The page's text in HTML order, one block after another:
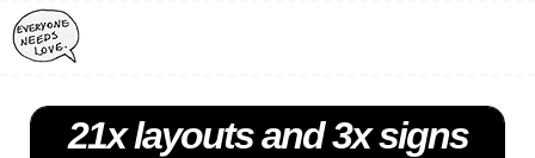
21x layouts and 3x signs